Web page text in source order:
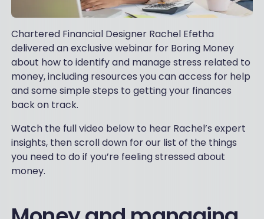
Chartered Financial Designer Rachel Efetha
delivered an exclusive webinar for Boring Money
about how to identify and manage stress related to
money, including resources you can access for help
and some simple steps to getting your finances
back on track.
Watch the full video below to hear Rachel’s expert
insights, then scroll down for our list of the things
you need to do if you’re feeling stressed about
money.